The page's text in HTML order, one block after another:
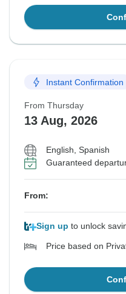
Instant Confirmation
From Thursday
13 Aug, 2026
English, Spanish
Guaranteed
From:
Sign up to unlock
Price based on